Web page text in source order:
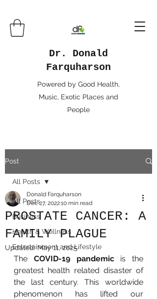
Dr. Donald
Farquharson
Powered by Good Health,
Music, Exotic Places and
People
Post
All Posts
Business
Health & Wellness
Entertainment and Lifestyle
All Posts
PROSTATE CANCER: A
FAMILY PLAGUE
Donald Farquharson
Dec 27, 202210 min read
Updated:May 11, 2025
The COVID-19 pandemic is the
greatest health related disaster of
the last century. This worldwide
phenomenon has lifted our